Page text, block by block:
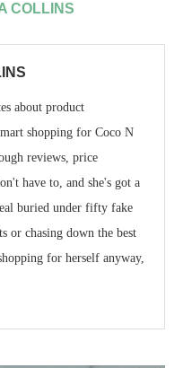
COLLINS
about product
shopping for Coco N
reviews, price
have to, and she's got a
buried under fifty fake
or chasing down the best
for herself anyway,